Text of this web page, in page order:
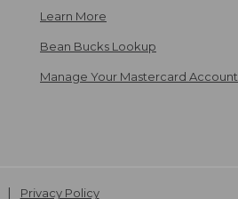
Learn More
Bean Bucks Lookup
Manage Your Mastercard Account
Privacy Policy